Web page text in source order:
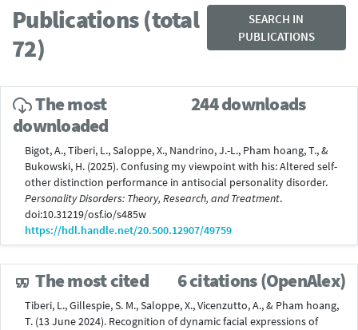
Publications (total
72)
SEARCH IN
PUBLICATIONS
The most
downloaded
244 downloads
Bigot, A., Tiberi, L., Saloppe, X., Nandrino, J.-L., Pham hoang, T., &
Bukowski, H. (2025). Confusing my viewpoint with his: Altered self-
other distinction performance in antisocial personality disorder.
Personality Disorders: Theory, Research, and Treatment.
doi:10.31219/osf.io/s485w
https://hdl.handle.net/20.500.12907/49759
The most cited 6 citations (OpenAlex)
Tiberi, L., Gillespie, S. M., Saloppe, X., Vicenzutto, A., & Pham hoang,
T. (13 June 2024). Recognition of dynamic facial expressions of